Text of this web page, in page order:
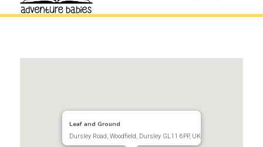
Leaf and Ground
Dursley Road, Woodfield, Dursley GL11 6PP, UK